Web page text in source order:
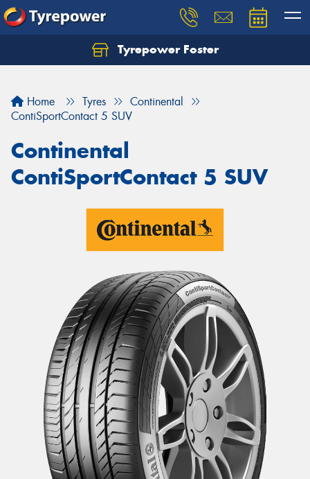
Tyrepower Foster
Home Tyres
Continental
ContiSportContact 5 SUV
Continental
ContiSportContact 5 SUV